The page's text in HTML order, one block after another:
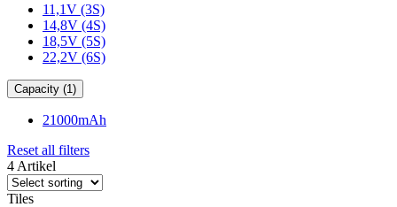
11,1V (3S)
14,8V (4S)
18,5V (5S)
22,2V (6S)
Capacity (1)
21000mAh
Reset all filters
4 Artikel
Tiles